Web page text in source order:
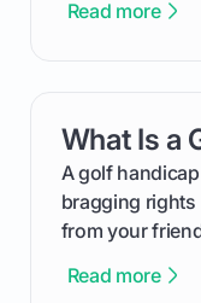
process, step-
your budget to
makes an
Read more
What Is a
A golf
bragging rights
from your
improvement.
Read more
card link